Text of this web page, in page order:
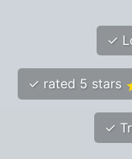
✓
✓ rated 5 stars
✓